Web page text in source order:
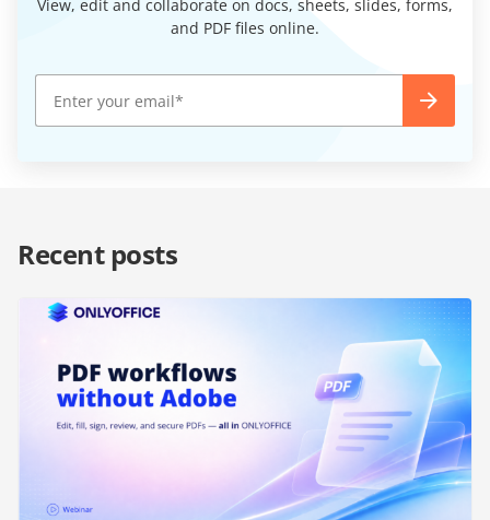
View, edit and collaborate on docs, sheets, slides, forms,
and PDF files online.
Recent posts